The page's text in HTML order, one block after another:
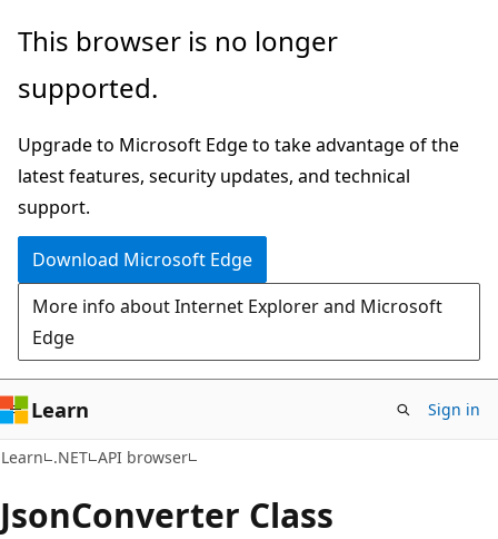
Skip
main
Skip
in-
navigation
Skip
Ask
chat
experience
This browser is no longer
supported.
Upgrade to Microsoft Edge to take advantage of the
latest features, security updates, and technical
support.
Download Microsoft Edge
More info about Internet Explorer and Microsoft
Edge
Learn Sign in
Learn .NET API browser
JsonConverter Class